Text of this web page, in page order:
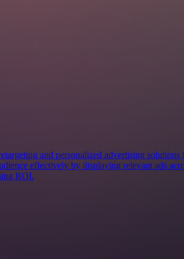
and personalized advertising solutions
effectively by displaying relevant ads
ROI.